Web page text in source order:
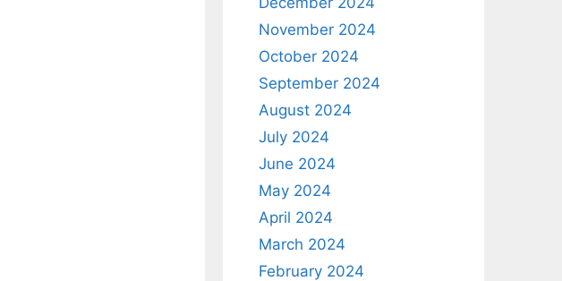
November 2024
October 2024
September 2024
August 2024
July 2024
June 2024
May 2024
April 2024
March 2024
February 2024